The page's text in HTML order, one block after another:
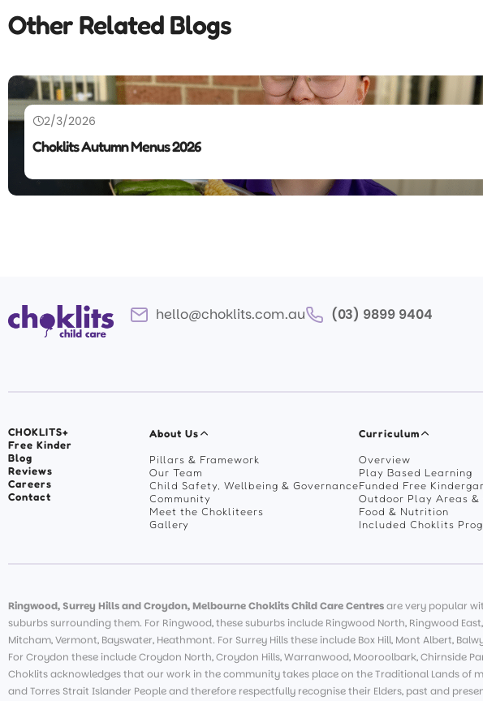
Other Related Blogs
2/3/2026
Choklits Autumn Menus 2026
hello@choklits.com.au (03) 9899 9404
CHOKLITS+
Free Kinder
Blog
Reviews
Careers
Contact
About Us
Pillars & Framework
Our Team
Child Safety, Wellbeing & Governance
Community
Meet the Chokliteers
Gallery
Curriculum
Overview
Play Based Learning
Funded Free
Outdoor Play Areas &
Food & Nutrition
Included Choklits
Ringwood, Surrey Hills and Croydon, Melbourne Choklits Child Care Centresare very popular
suburbs surrounding them. For Ringwood, these suburbs include Ringwood North, Ringwood
Mitcham, Vermont, Bayswater, Heathmont. For Surrey Hills these include Box Hill, Mont Albert,
For Croydon these include Croydon North, Croydon Hills, Warranwood, Mooroolbark, Chirnside
Choklits acknowledges that our work in the community takes place on the Traditional Lands of
and Torres Strait Islander People and therefore respectfully recognise their Elders, past and